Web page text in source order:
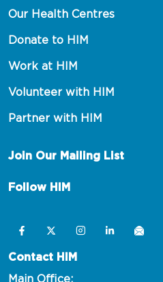
Our Health Centres
Donate to HIM
Work at HIM
Volunteer with HIM
Partner with HIM
Join Our Mailing List
Follow HIM
Contact HIM
Main Office: